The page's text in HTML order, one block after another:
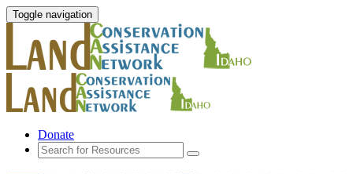
Toggle navigation
Donate